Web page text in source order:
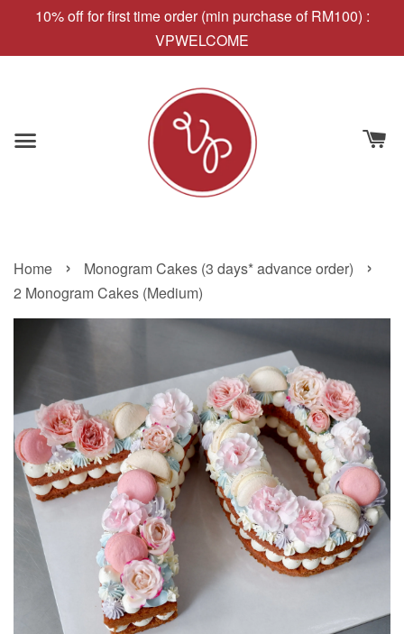
10% off for first time order (min purchase of RM100) :
VPWELCOME
Home › Monogram Cakes (3 days* advance order) ›
2 Monogram Cakes (Medium)